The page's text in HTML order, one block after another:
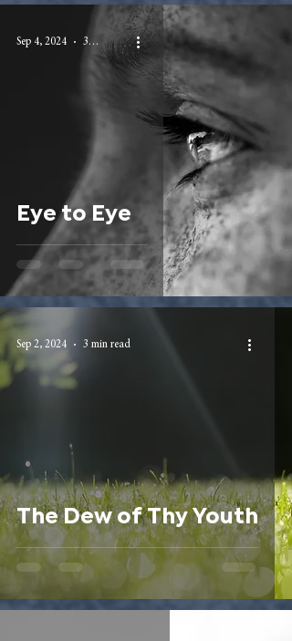
Eye to Eye
Sep 4, 2024 3 min read
The Dew of Thy Youth
Sep 2, 2024 3 min read